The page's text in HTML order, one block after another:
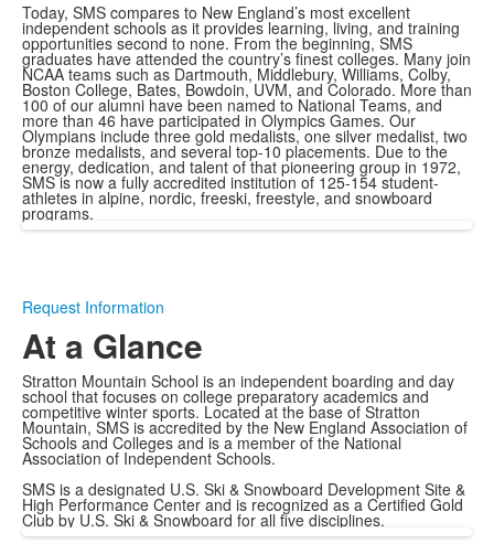
Today, SMS compares to New England’s most excellent
independent schools as it provides learning, living, and training
opportunities second to none. From the beginning, SMS
graduates have attended the country’s finest colleges. Many join
NCAA teams such as Dartmouth, Middlebury, Williams, Colby,
Boston College, Bates, Bowdoin, UVM, and Colorado. More than
100 of our alumni have been named to National Teams, and
more than 46 have participated in Olympics Games. Our
Olympians include three gold medalists, one silver medalist, two
bronze medalists, and several top-10 placements. Due to the
energy, dedication, and talent of that pioneering group in 1972,
SMS is now a fully accredited institution of 125-154 student-
athletes in alpine, nordic, freeski, freestyle, and snowboard
programs.
Request Information
At a Glance
Stratton Mountain School is an independent boarding and day
school that focuses on college preparatory academics and
competitive winter sports. Located at the base of Stratton
Mountain, SMS is accredited by the New England Association of
Schools and Colleges and is a member of the National
Association of Independent Schools.
SMS is a designated U.S. Ski & Snowboard Development Site &
High Performance Center and is recognized as a Certified Gold
Club by U.S. Ski & Snowboard for all five disciplines.